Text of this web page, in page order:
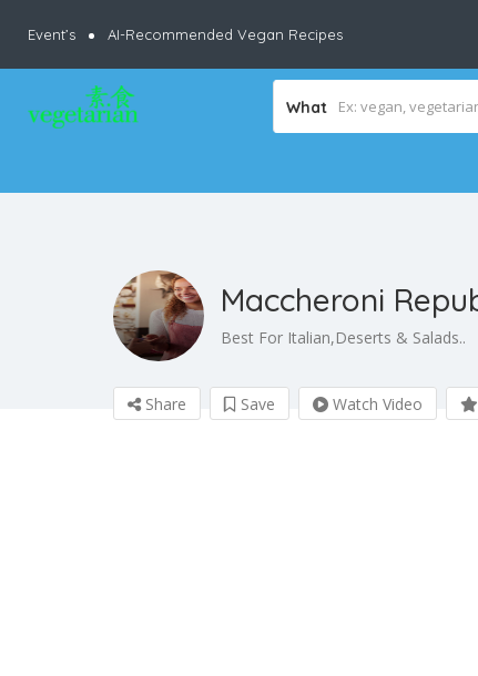
Event’s AI-Recommended Vegan Recipes
What
Maccheroni
Best For Italian,Deserts & Salads..
Share Save Watch Video